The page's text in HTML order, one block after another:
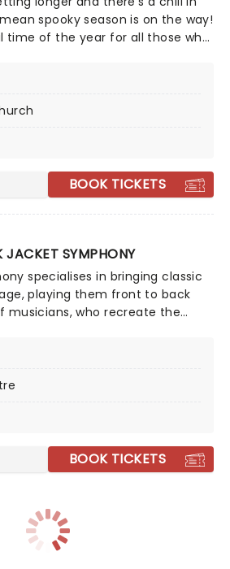
spooky season is on the way!
time of the year for all those who
celebration with Candlelight: A
Classics. Created by our
in stunning venues
of spine-chilling movies (and
candlelit surrounding.
BOOK TICKETS
JACKET SYMPHONY
specialises in bringing classic
playing them front to back
musicians, who recreate the
first time in this unique concert
must-see for fans of classic rock.
BOOK TICKETS